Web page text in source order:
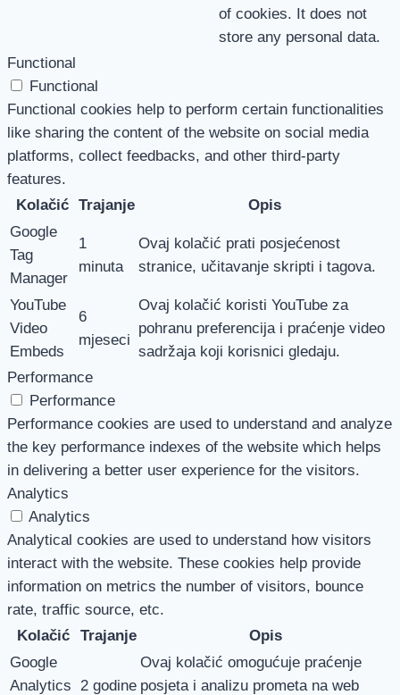
of cookies. It does not
store any personal data.
Functional
Functional
Functional cookies help to perform certain functionalities
like sharing the content of the website on social media
platforms, collect feedbacks, and other third-party
features.
Kolačić Trajanje
Opis
Google
Tag
Manager
1
minuta
Ovaj kolačić prati posjećenost
stranice, učitavanje skripti i tagova.
YouTube
Video
Embeds
6
mjeseci
Ovaj kolačić koristi YouTube za
pohranu preferencija i praćenje video
sadržaja koji korisnici gledaju.
Performance
Performance
Performance cookies are used to understand and analyze
the key performance indexes of the website which helps
in delivering a better user experience for the visitors.
Analytics
Analytics
Analytical cookies are used to understand how visitors
interact with the website. These cookies help provide
information on metrics the number of visitors, bounce
rate, traffic source, etc.
Kolačić
Trajanje
Opis
Google
Analytics 2 godine
Ovaj kolačić omogućuje praćenje
posjeta i analizu prometa na web